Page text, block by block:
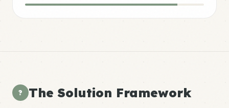
? The Solution Framework